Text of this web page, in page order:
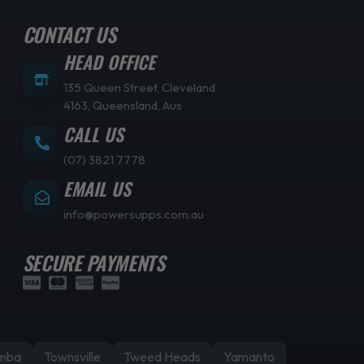
CONTACT US
HEAD OFFICE
135 Queen Street, Cleveland
4163, Queensland, Aus
CALL US
(07) 3821 7778
EMAIL US
info@powersupps.com.au
SECURE PAYMENTS
Townsville Tweed Heads Yamanto